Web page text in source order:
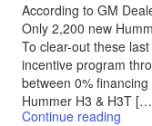
According to GM
Only 2,200 new
To clear-out these
incentive program
between 0%
Hummer H3 & H3T
Continue reading